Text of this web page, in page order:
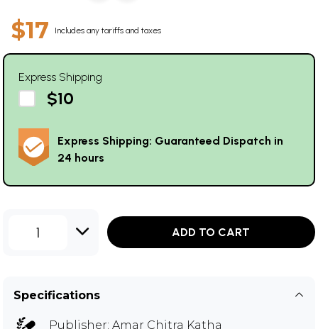
$17 Includes any tariffs and taxes
Express Shipping
$10
Express Shipping: Guaranteed Dispatch in
24 hours
1 ADD TO CART
Specifications
Publisher: Amar Chitra Katha